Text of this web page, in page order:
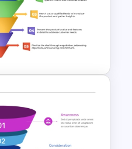
for
Decision
Funnel